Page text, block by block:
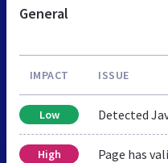
General
IMPACT ISSUE
Low Detected
High Page has